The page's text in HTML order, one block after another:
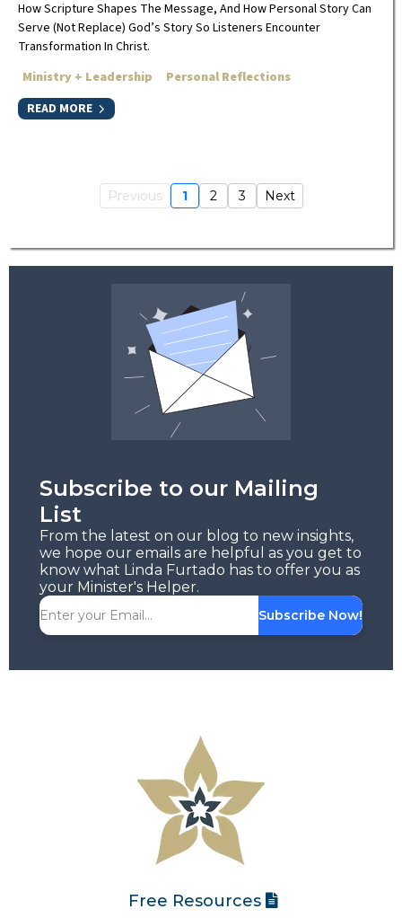
How Scripture Shapes The Message, And How Personal Story Can
Serve (not Replace) God’s Story So Listeners Encounter
Transformation In Christ.
Ministry + Leadership
Personal Reflections
READ MORE
Previous 1 2 3 Next
Subscribe to our Mailing
List
From the latest on our blog to new insights,
we hope our emails are helpful as you get to
know what Linda Furtado has to offer you as
your Minister's Helper.
Subscribe Now!
Free Resources